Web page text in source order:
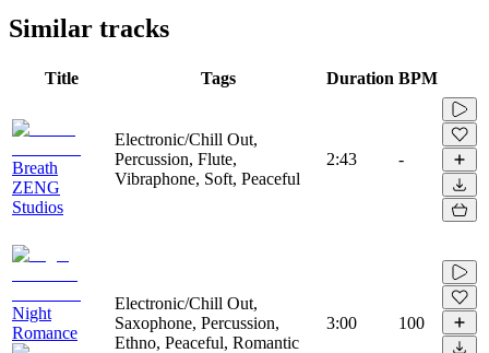
Similar tracks
Title Tags Duration BPM
Breath
ZENG
Studios
Electronic/Chill Out,
Percussion, Flute,
Vibraphone, Soft, Peaceful
2:43 -
Night
Romance
Electronic/Chill Out,
Saxophone, Percussion,
Ethno, Peaceful, Romantic
3:00 100